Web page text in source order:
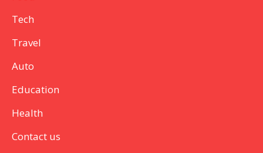
Tech
Travel
Auto
Education
Health
Contact us